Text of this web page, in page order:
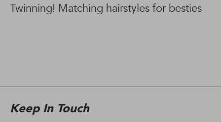
Twinning! Matching hairstyles for besties
Keep In Touch